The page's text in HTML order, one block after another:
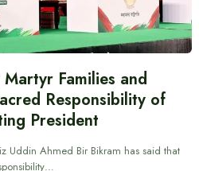
Families and
Responsibility of
President
Uddin Ahmed Bir Bikram has said that